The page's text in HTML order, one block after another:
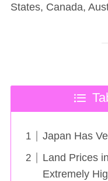
States, Canada,
Japan Has
Land Prices
Extremely